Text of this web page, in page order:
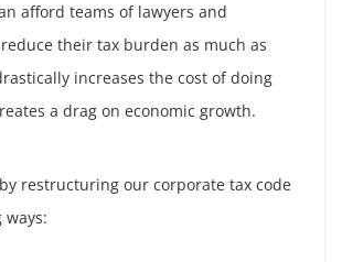
afford teams of lawyers and
their tax burden as much as
increases the cost of doing
a drag on economic growth.
restructuring our corporate tax code